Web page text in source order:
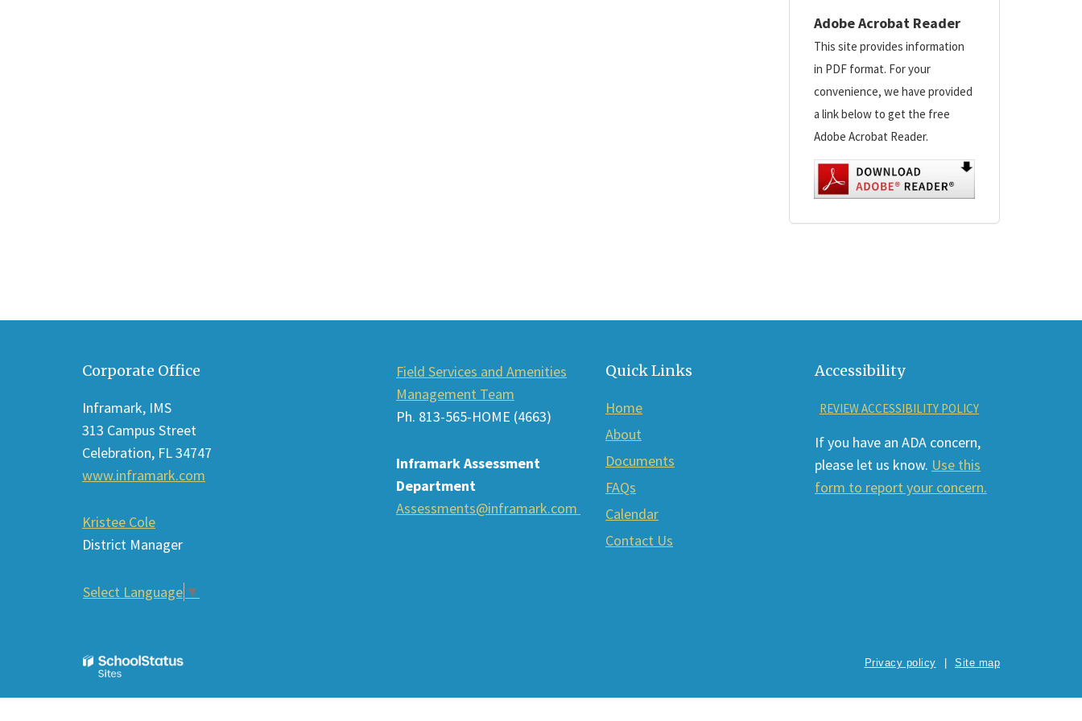
Adobe Acrobat Reader
This site provides information
in PDF format. For your
convenience, we have provided
a link below to get the free
Adobe Acrobat Reader.
Corporate Office
Inframark, IMS
313 Campus Street
Celebration, FL 34747
www.inframark.com
Kristee Cole
District Manager
Select Language ▼
Field Services and Amenities
Management Team
Ph. 813-565-HOME (4663)
Inframark Assessment
Department
Assessments@inframark.com
Quick Links
Home
About
Documents
FAQs
Calendar
Contact Us
Accessibility
REVIEW ACCESSIBILITY POLICY
If you have an ADA concern,
please let us know. Use this
form to report your concern.
Privacy policy Site map